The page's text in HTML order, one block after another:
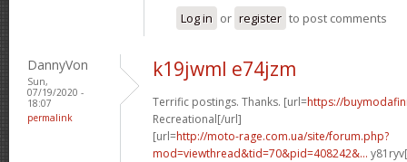
Log in or register to post comments
DannyVon
Sun,
07/19/2020 -
18:07
permalink
k19jwml e74jzm
Terrific postings. Thanks. [url=https://
Recreational[/url]
[url=http://moto-rage.com.ua/site/forum.php?
mod=viewthread&tid=70&pid=408242&...